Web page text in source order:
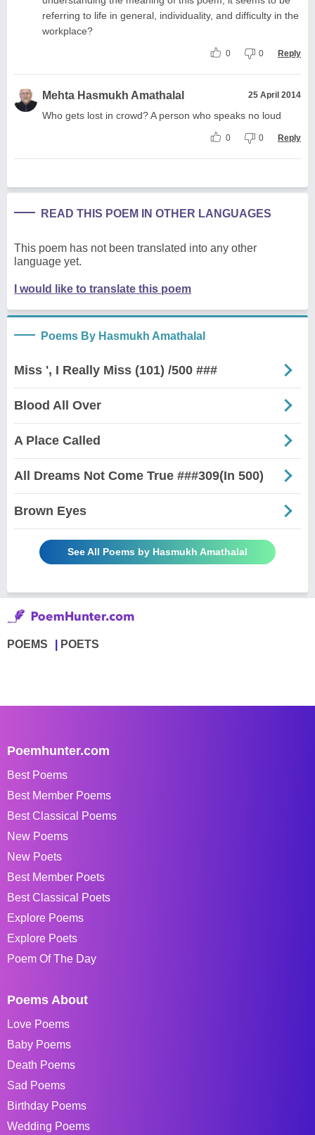
referring to life in general, individuality, and difficulty in the
workplace?
0 0 Reply
Mehta Hasmukh Amathalal 25 April 2014
Who gets lost in crowd? A person who speaks no loud
0 0 Reply
READ THIS POEM IN OTHER LANGUAGES
This poem has not been translated into any other
language yet.
I would like to translate this poem
Poems By Hasmukh Amathalal
Miss ', I Really Miss (101) /500 ###
Blood All Over
A Place Called
All Dreams Not Come True ###309(In 500)
Brown Eyes
See All Poems by Hasmukh Amathalal
POEMS POETS
Poemhunter.com
Best Poems
Best Member Poems
Best Classical Poems
New Poems
New Poets
Best Member Poets
Best Classical Poets
Explore Poems
Explore Poets
Poem Of The Day
Poems About
Love Poems
Baby Poems
Death Poems
Sad Poems
Birthday Poems
Wedding Poems